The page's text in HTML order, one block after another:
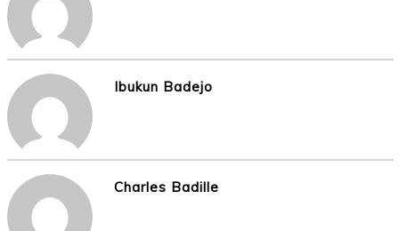
Ibukun Badejo
Charles Badille